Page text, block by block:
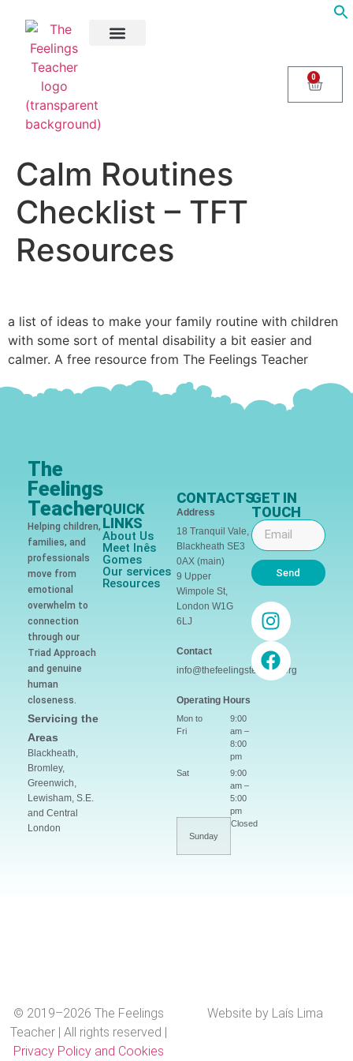
0
Calm Routines
Checklist – TFT
Resources
a list of ideas to make your family routine with children
with some sort of mental disability a bit easier and
calmer. A free resource from The Feelings Teacher
The
Feelings
Teacher
Helping children,
families, and
professionals
move from
emotional
overwhelm to
connection
through our
Triad Approach
and genuine
human
closeness.
Servicing the
Areas
Blackheath,
Bromley,
Greenwich,
Lewisham, S.E.
and Central
London
QUICK
LINKS
About Us
Meet Inês
Gomes
Our services
Resources
CONTACTS
Address
18 Tranquil Vale,
Blackheath SE3
0AX (main)
9 Upper
Wimpole St,
London W1G
6LJ
Contact
info@thefeelingsteacher.org
Operating Hours
Mon to
Fri
9:00
am –
8:00
pm
Sat
9:00
am –
5:00
pm
Sunday
Closed
GET IN
TOUCH
Send
© 2019–2026 The Feelings
Teacher | All rights reserved |
Privacy Policy and Cookies
Website by Laís Lima